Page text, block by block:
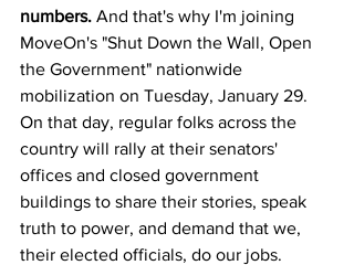
numbers. And that's why I'm joining
MoveOn's "Shut Down the Wall, Open
the Government" nationwide
mobilization on Tuesday, January 29.
On that day, regular folks across the
country will rally at their senators'
offices and closed government
buildings to share their stories, speak
truth to power, and demand that we,
their elected officials, do our jobs.